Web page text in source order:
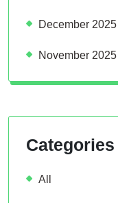
December 2025
November 2025
Categories
All